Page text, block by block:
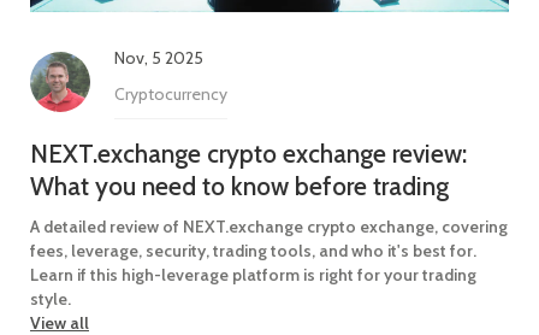
Nov, 5 2025
Cryptocurrency
NEXT.exchange crypto exchange review:
What you need to know before trading
A detailed review of NEXT.exchange crypto exchange, covering
fees, leverage, security, trading tools, and who it's best for.
Learn if this high-leverage platform is right for your trading
style.
View all